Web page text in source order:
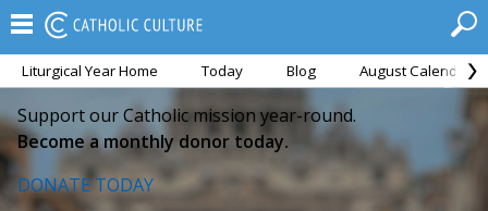
Liturgical Year Home Today Blog August Calendar
Support our Catholic mission year-round.
Become a monthly donor today.
DONATE TODAY